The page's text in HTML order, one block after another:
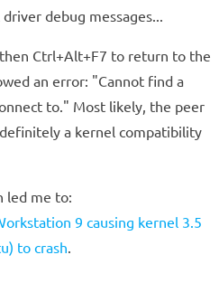
debug messages...
Ctrl+Alt+F7 to return to the
an error: "Cannot find a
to." Most likely, the peer
a kernel compatibility
led me to:
9 causing kernel 3.5
to crash.